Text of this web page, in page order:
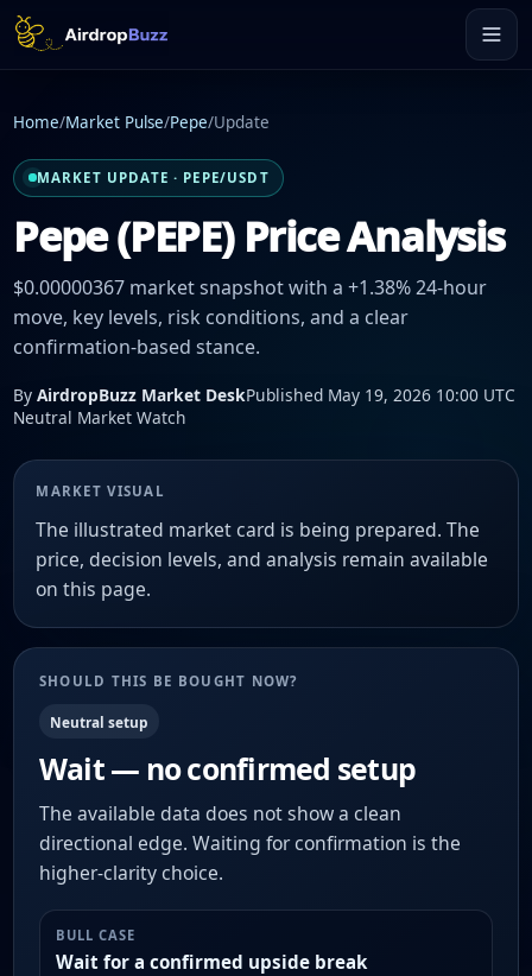
Home/Market Pulse/Pepe/Update
MARKET UPDATE · PEPE/USDT
Pepe (PEPE) Price Analysis
$0.00000367 market snapshot with a +1.38% 24-hour
move, key levels, risk conditions, and a clear
confirmation-based stance.
By AirdropBuzz Market DeskPublished May 19, 2026 10:00 UTC
Neutral Market Watch
MARKET VISUAL
The illustrated market card is being prepared. The
price, decision levels, and analysis remain available
on this page.
SHOULD THIS BE BOUGHT NOW?
Neutral setup
Wait — no confirmed setup
The available data does not show a clean
directional edge. Waiting for confirmation is the
higher-clarity choice.
BULL CASE
Wait for a confirmed upside break